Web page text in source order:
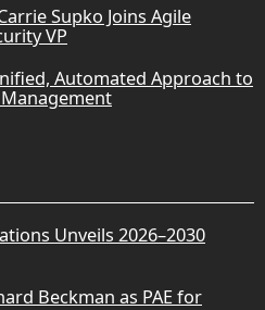
Supko Joins Agile
VP
Automated Approach to
Unveils 2026–2030
Beckman as PAE for